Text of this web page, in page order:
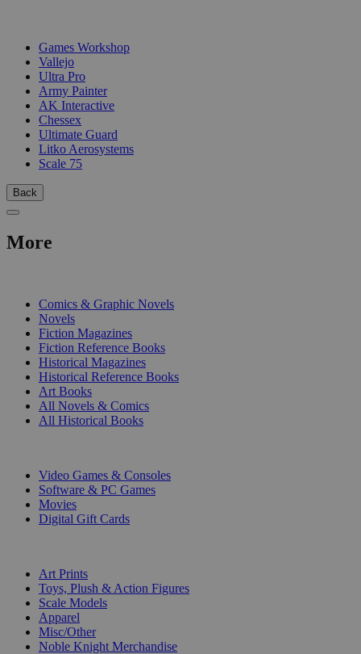
Games Workshop
Vallejo
Ultra Pro
Army Painter
AK Interactive
Chessex
Ultimate Guard
Litko Aerosystems
Scale 75
Back
More
Comics & Graphic Novels
Novels
Fiction Magazines
Fiction Reference Books
Historical Magazines
Historical Reference Books
Art Books
All Novels & Comics
All Historical Books
Video Games & Consoles
Software & PC Games
Movies
Digital Gift Cards
Art Prints
Toys, Plush & Action Figures
Scale Models
Apparel
Misc/Other
Noble Knight Merchandise